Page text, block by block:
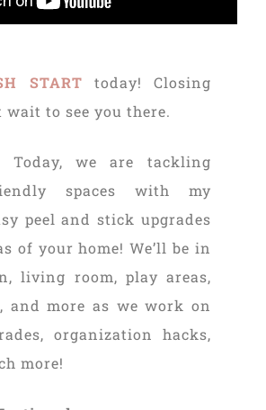
START today! Closing
wait to see you there.
Today, we are tackling
spaces with my
peel and stick upgrades
of your home! We’ll be in
living room, play areas,
and more as we work on
organization hacks,
more!